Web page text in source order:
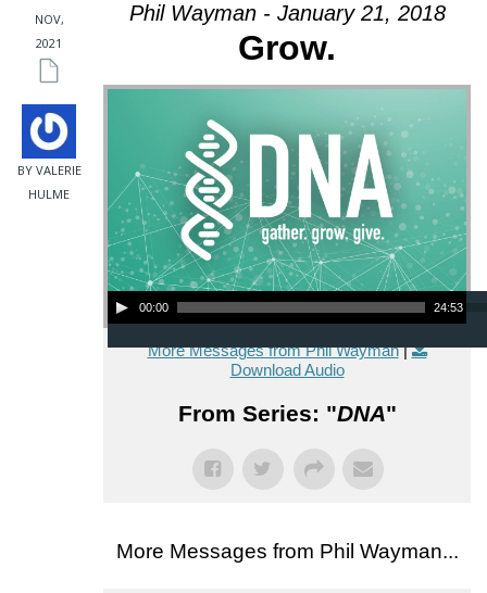
NOV,
2021
BY VALERIE
HULME
Phil Wayman - January 21, 2018
Grow.
Audio Player
00:00 24:53
More Messages from Phil Wayman|
Download Audio
From Series: "DNA"
More Messages from Phil Wayman...